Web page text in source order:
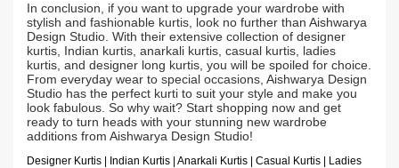
In conclusion, if you want to upgrade your wardrobe with
stylish and fashionable kurtis, look no further than Aishwarya
Design Studio. With their extensive collection of designer
kurtis, Indian kurtis, anarkali kurtis, casual kurtis, ladies
kurtis, and designer long kurtis, you will be spoiled for choice.
From everyday wear to special occasions, Aishwarya Design
Studio has the perfect kurti to suit your style and make you
look fabulous. So why wait? Start shopping now and get
ready to turn heads with your stunning new wardrobe
additions from Aishwarya Design Studio!
Designer Kurtis | Indian Kurtis Anarkali Kurtis | Casual Kurtis | Ladies